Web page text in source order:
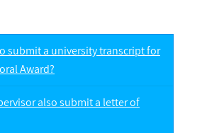
submit a university transcript for
Award?
also submit a letter of